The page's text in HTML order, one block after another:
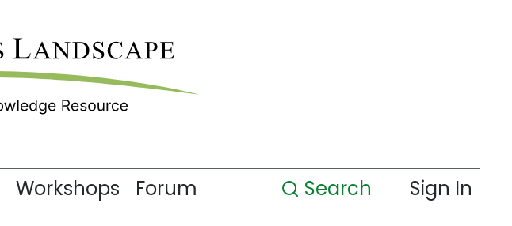
Workshops Forum Search Sign In